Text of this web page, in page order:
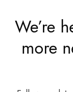
We’re
more